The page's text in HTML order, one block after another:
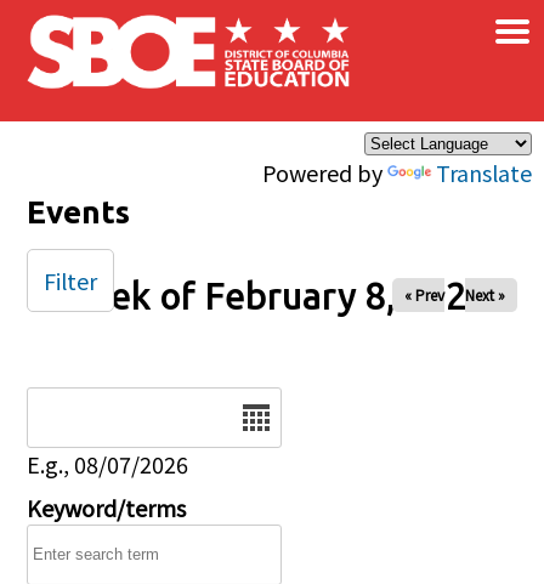
Skip to main content
Powered by Translate
×
Events
Week of February 8, 2026
« Prev Next »
E.g., 08/07/2026
Keyword/terms
Filter